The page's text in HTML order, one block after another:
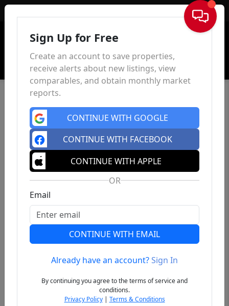
Sign In
Previous
Sign Up for Free
Create an account to save properties,
receive alerts about new listings, view
comparables, and obtain monthly market
reports.
CONTINUE WITH GOOGLE
CONTINUE WITH FACEBOOK
CONTINUE WITH APPLE
OR
Email
CONTINUE WITH EMAIL
Already have an account?Sign In
By continuing you agree to the terms of service and
conditions.
Privacy Policy| Terms & Conditions